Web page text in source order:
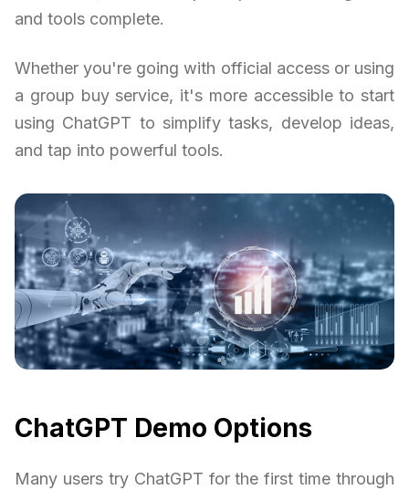
and tools complete.
Whether you're going with official access or using
a group buy service, it's more accessible to start
using ChatGPT to simplify tasks, develop ideas,
and tap into powerful tools.
ChatGPT Demo Options
Many users try ChatGPT for the first time through